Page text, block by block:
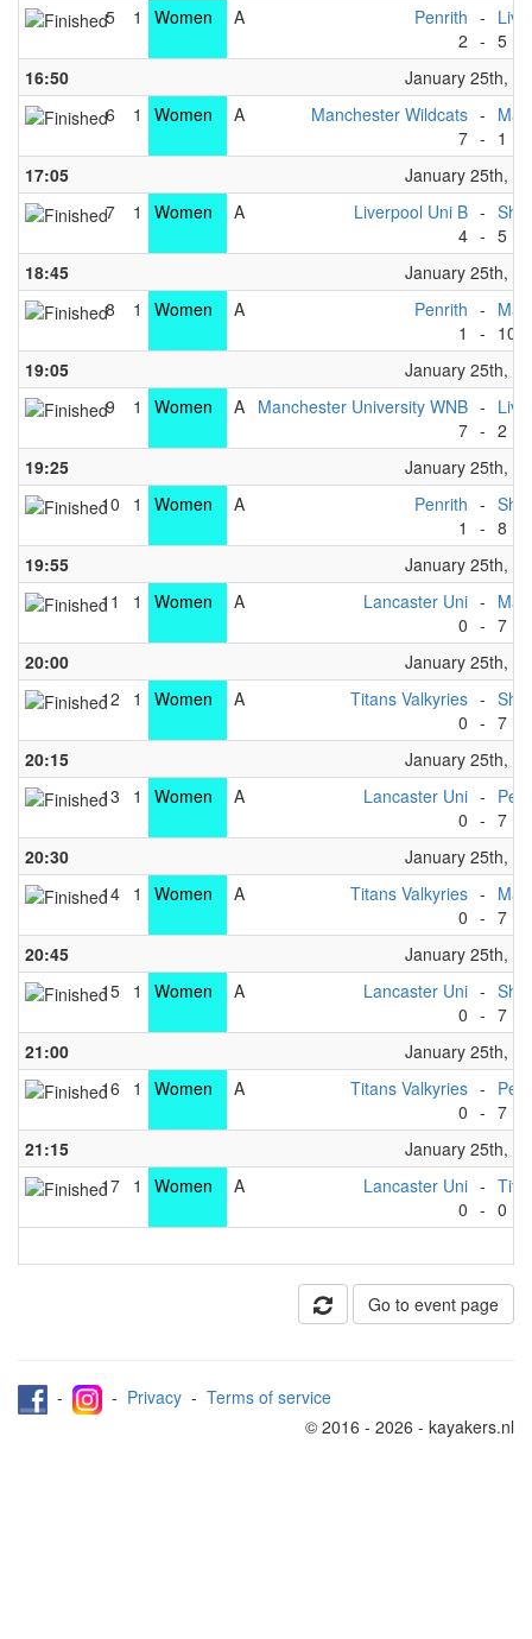
5
1 Women A
Penrith
2
-
- 5
16:50
January 25th,
6
1 Women A
Manchester Wildcats
7
-
- 1
17:05
January 25th,
7
1 Women A
Liverpool Uni B
4
-
- 5
18:45
January 25th,
8
1 Women A
Penrith
1
-
- 10
19:05
January 25th,
9
1 Women A Manchester University WNB
7
-
- 2
19:25
January 25th,
10
1 Women A
Penrith
1
-
- 8
19:55
January 25th,
11
1 Women A
Lancaster Uni
0
-
- 7
20:00
January 25th,
12
1 Women A
Titans Valkyries
0
-
- 7
20:15
January 25th,
13
1 Women A
Lancaster Uni
0
-
- 7
20:30
January 25th,
14 1 Women A
Titans Valkyries
0
-
- 7
20:45
January 25th,
15 1 Women A
Lancaster Uni
0
-
- 7
21:00
January 25th,
16
1 Women A
Titans Valkyries
0
-
- 7
21:15
January 25th,
17 1 Women A
Lancaster Uni
0
-
- 0
Go to event page
- - Privacy - Terms of service
© 2016 - 2026 - kayakers.nl